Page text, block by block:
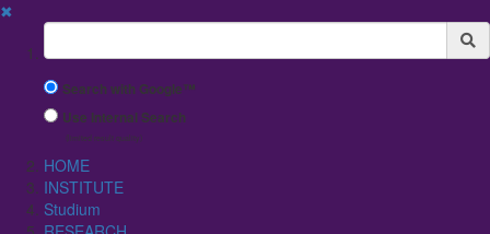
✖
Suchbegriff
Search with Google™
Use Internal Search
(limited result quality)
HOME
INSTITUTE
Studium